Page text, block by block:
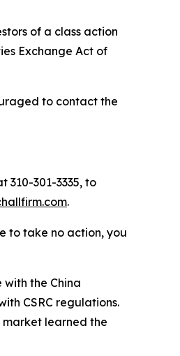
of a class action
Exchange Act of
to contact the
310-301-3335, to
.
to take no action, you
the China
CSRC regulations.
market learned the